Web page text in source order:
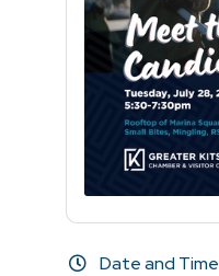
Date and Time